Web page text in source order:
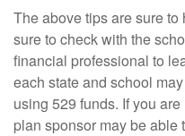
The above tips are sure
sure to check with the
financial professional to
each state and school
using 529 funds. If you
plan sponsor may be able